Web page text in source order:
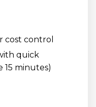
cost control
quick
15 minutes)